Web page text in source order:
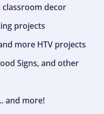
classroom decor
projects
more HTV projects
Signs, and other
and more!